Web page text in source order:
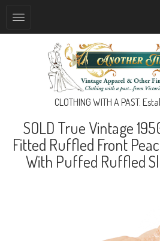
CLOTHING WITH A PAST.
SOLD True Vintage
Fitted Ruffled Front
With Puffed Ruffled